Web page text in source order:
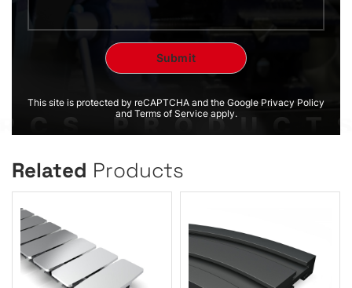
This site is protected by reCAPTCHA and the Google Privacy Policy
and Terms of Service apply.
Related Products